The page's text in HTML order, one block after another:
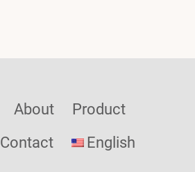
About
Product
Contact English